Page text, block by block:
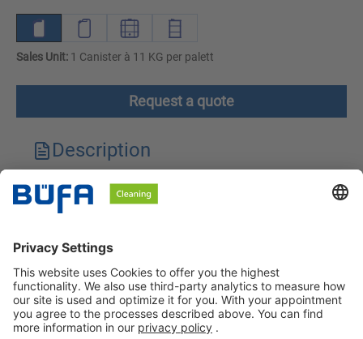
Sales Unit: 1 Canister à 11 KG per palett
Request a quote
Description
Technical features
Safety instructions